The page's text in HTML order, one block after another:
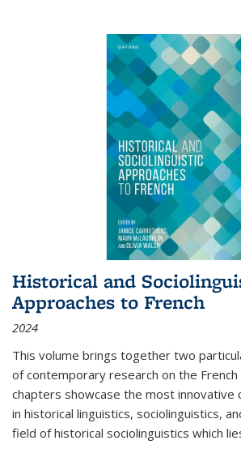
Historical and
Approaches to French
2024
This volume brings together two
of contemporary research on the French
chapters showcase the most innovative
in historical linguistics, sociolinguistics,
field of historical sociolinguistics which